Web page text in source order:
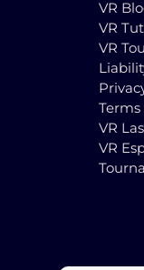
VR
VR
VR
Terms
VR
VR